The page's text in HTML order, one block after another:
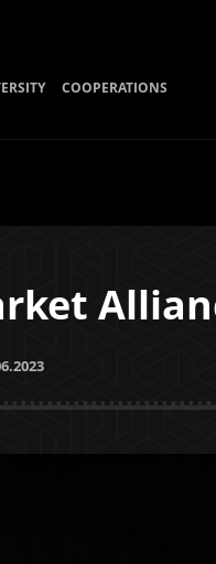
COOPERATIONS